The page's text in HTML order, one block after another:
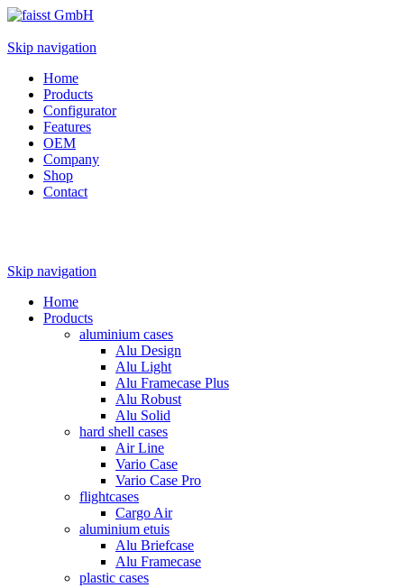
Skip navigation
Home
Products
Configurator
Features
OEM
Company
Shop
Contact
Skip navigation
Home
Products
aluminium cases
Alu Design
Alu Light
Alu Framecase Plus
Alu Robust
Alu Solid
hard shell cases
Air Line
Vario Case
Vario Case Pro
flightcases
Cargo Air
aluminium etuis
Alu Briefcase
Alu Framecase
plastic cases